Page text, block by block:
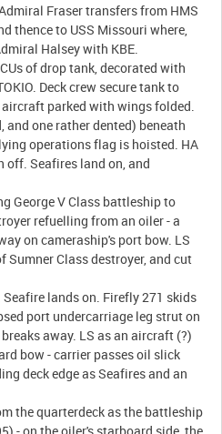
Fraser transfers from HMS
thence to USS Missouri where,
Halsey with KBE.
of drop tank, decorated with
Deck crew secure tank to
parked with wings folded.
and one rather dented) beneath
operations flag is hoisted. HA
off. Seafires land on, and
George V Class battleship to
refuelling from an oiler - a
on cameraship's port bow. LS
Sumner Class destroyer, and cut
lands on. Firefly 271 skids
port undercarriage leg strut on
away. LS as an aircraft (?)
bow - carrier passes oil slick
deck edge as Seafires and an
the quarterdeck as the battleship